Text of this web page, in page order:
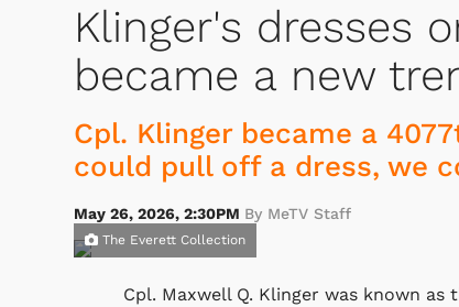
Klinger's dresses
became a new
Cpl. Klinger became a
could pull off a dress, we
May 26, 2026, 2:30PM By MeTV Staff
The Everett Collection
Cpl. Maxwell Q. Klinger was known